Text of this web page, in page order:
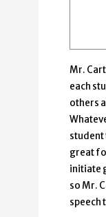
Mr.
each
others
student
great
initiate
so Mr.
speech